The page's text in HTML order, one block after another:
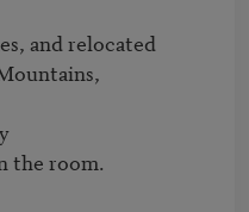
and relocated
the room.